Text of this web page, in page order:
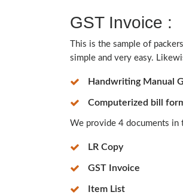
GST Invoice :
This is the sample of
simple and very easy.
Handwriting Manual
Computerized bill
We provide 4 documents in
LR Copy
GST Invoice
Item List